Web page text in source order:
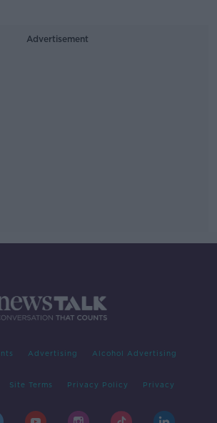
Advertisement
Advertising Alcohol Advertising
Site Terms Privacy Policy Privacy